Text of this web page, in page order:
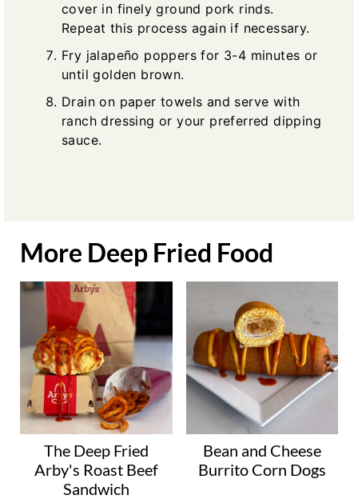
cover in finely ground pork rinds.
Repeat this process again if necessary.
Fry jalapeño poppers for 3-4 minutes or
until golden brown.
Drain on paper towels and serve with
ranch dressing or your preferred dipping
sauce.
More Deep Fried Food
The Deep Fried
Arby's Roast Beef
Sandwich
Bean and Cheese
Burrito Corn Dogs